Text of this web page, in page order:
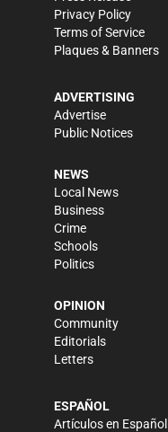
Privacy Policy
Terms of Service
Plaques & Banners
ADVERTISING
Advertise
Public Notices
NEWS
Local News
Business
Crime
Schools
Politics
OPINION
Community
Editorials
Letters
ESPAÑOL
Artículos en Español